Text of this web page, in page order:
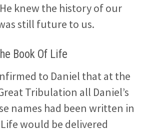
knew the history of our
still future to us.
Book Of Life
to Daniel that at the
Tribulation all Daniel’s
names had been written in
would be delivered